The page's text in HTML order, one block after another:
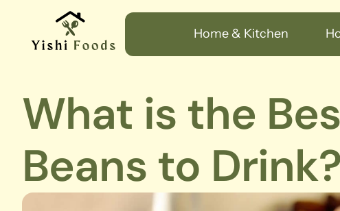
Home & Kitchen
What is the
Beans to Drink?